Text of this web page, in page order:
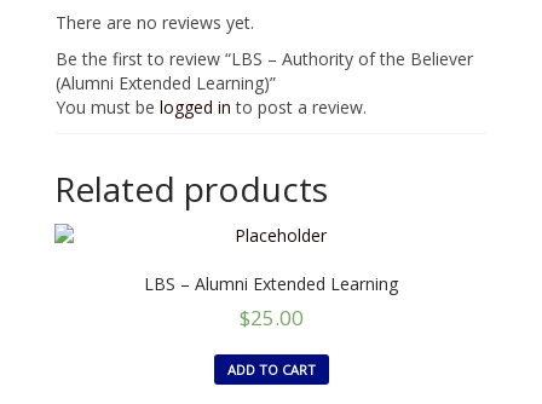
There are no reviews yet.
Be the first to review “LBS – Authority of the Believer
(Alumni Extended Learning)”
You must be logged in to post a review.
Related products
LBS – Alumni Extended Learning
$25.00
ADD TO CART